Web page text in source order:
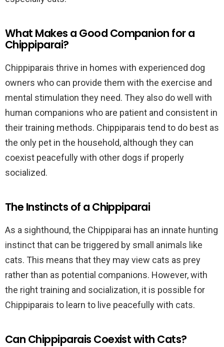
What Makes a Good Companion for a
Chippiparai?
Chippiparais thrive in homes with experienced dog
owners who can provide them with the exercise and
mental stimulation they need. They also do well with
human companions who are patient and consistent in
their training methods. Chippiparais tend to do best as
the only pet in the household, although they can
coexist peacefully with other dogs if properly
socialized.
The Instincts of a Chippiparai
As a sighthound, the Chippiparai has an innate hunting
instinct that can be triggered by small animals like
cats. This means that they may view cats as prey
rather than as potential companions. However, with
the right training and socialization, it is possible for
Chippiparais to learn to live peacefully with cats.
Can Chippiparais Coexist with Cats?